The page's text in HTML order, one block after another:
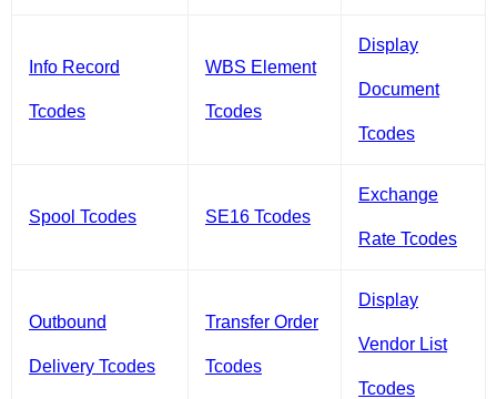
Info Record
Tcodes
WBS Element
Tcodes
Display
Document
Tcodes
Spool Tcodes SE16 Tcodes
Exchange
Rate Tcodes
Outbound
Delivery Tcodes
Transfer Order
Tcodes
Display
Vendor List
Tcodes